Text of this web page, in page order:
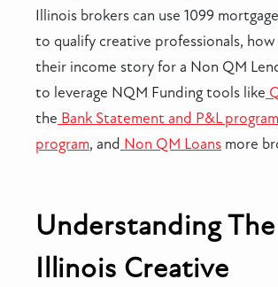
Illinois brokers can use 1099
to qualify creative professionals,
their income story for a Non QM
to leverage NQM Funding tools like
the Bank Statement and P&L program
program, and Non QM Loans more
Understanding The
Illinois Creative